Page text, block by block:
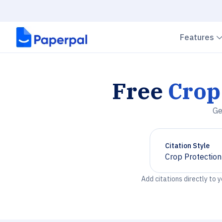
Features
Free
Citation Style
Crop Protection
Chevron down
Add citations directly to